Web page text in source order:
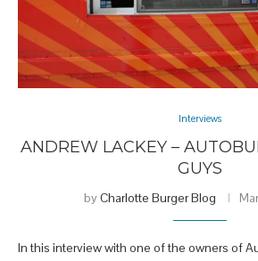
Interviews
ANDREW LACKEY –
GUYS
byCharlotte Burger Blog
In this interview with one of the owners of